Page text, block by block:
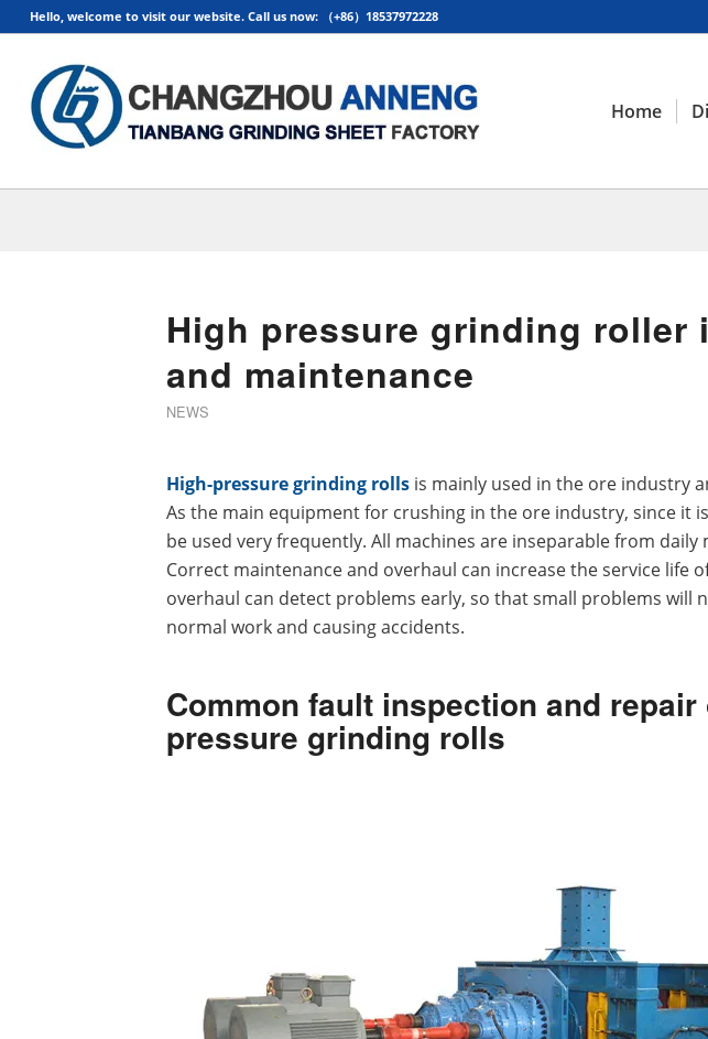
Hello, welcome to visit our website. Call us now: （+86）18537972228
Home
High pressure grinding roller
and maintenance
NEWS
High-pressure grinding rolls is mainly used in the ore industry
As the main equipment for crushing in the ore industry, since it
be used very frequently. All machines are inseparable from
Correct maintenance and overhaul can increase the service life
overhaul can detect problems early, so that small problems will
normal work and causing accidents.
Common fault inspection and repair
pressure grinding rolls